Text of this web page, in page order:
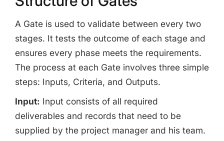
A Gate is used to validate between every two
stages. It tests the outcome of each stage and
ensures every phase meets the requirements.
The process at each Gate involves three simple
steps: Inputs, Criteria, and Outputs.
Input: Input consists of all required
deliverables and records that need to be
supplied by the project manager and his team.